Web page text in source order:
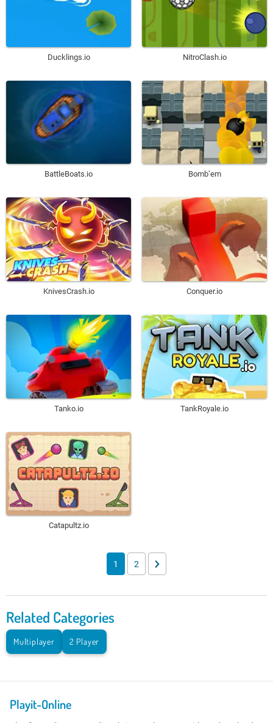
Ducklings.io NitroClash.io
BattleBoats.io Bomb’em
KnivesCrash.io Conquer.io
Tanko.io TankRoyale.io
Catapultz.io
1 2
Related Categories
Multiplayer 2 Player
Playit-Online